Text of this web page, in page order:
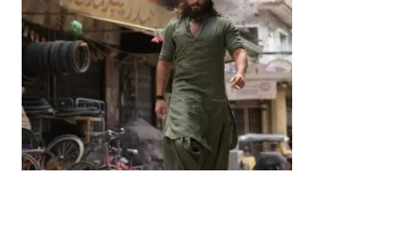
News
‘¥10 Trillion Investment in India Over the Next 10
Years’: Satsuki Katayama Reaffirms Japan’s
Commitment to India-Japan Growth
by
June 21, 2026